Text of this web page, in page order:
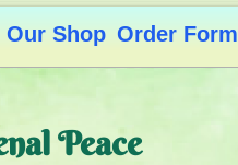
Our Shop Order Form
Peace